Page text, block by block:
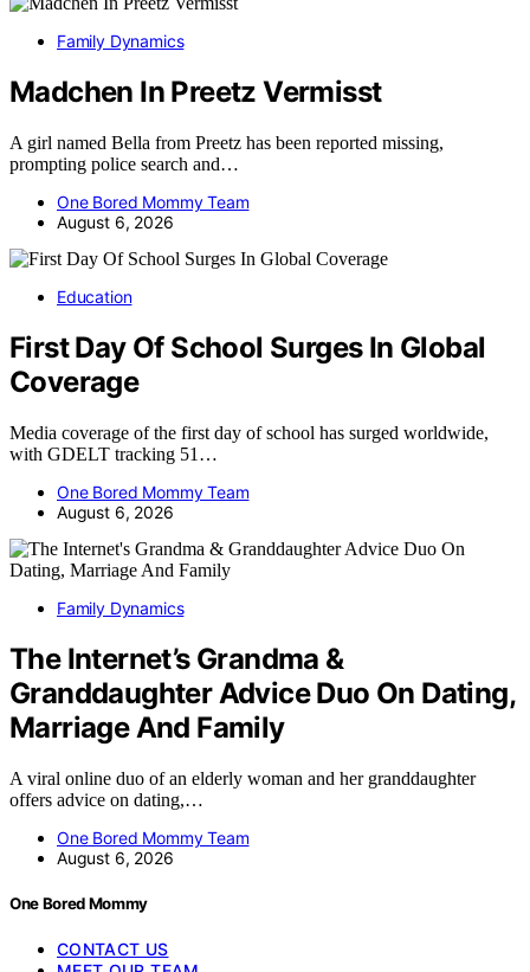
Family Dynamics
Madchen In Preetz Vermisst
A girl named Bella from Preetz has been reported missing,
prompting police search and…
One Bored Mommy Team
August 6, 2026
Education
First Day Of School Surges In Global
Coverage
Media coverage of the first day of school has surged worldwide,
with GDELT tracking 51…
One Bored Mommy Team
August 6, 2026
Family Dynamics
The Internet’s Grandma &
Granddaughter Advice Duo On Dating,
Marriage And Family
A viral online duo of an elderly woman and her granddaughter
offers advice on dating,…
One Bored Mommy Team
August 6, 2026
One Bored Mommy
CONTACT US